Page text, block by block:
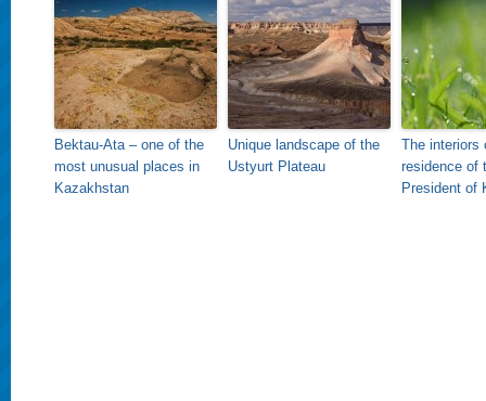
Bektau-Ata – one of the
most unusual places in
Kazakhstan
Unique landscape of the
Ustyurt Plateau
The interiors
residence of
President of